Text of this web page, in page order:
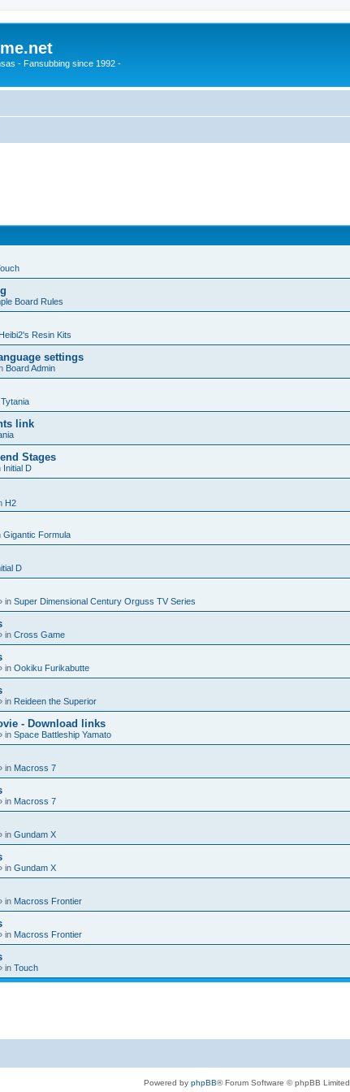
- Fansubbing since 1992 -
Board Rules
Heibi2's Resin Kits
settings
Board Admin
Tytania
link
Stages
Initial D
H2
Gigantic Formula
D
in Super Dimensional Century Orguss TV Series
in Cross Game
in Ookiku Furikabutte
in Reideen the Superior
- Download links
in Space Battleship Yamato
in Macross 7
in Macross 7
in Gundam X
in Gundam X
in Macross Frontier
in Macross Frontier
in Touch
Powered by phpBB® Forum Software © phpBB Limited